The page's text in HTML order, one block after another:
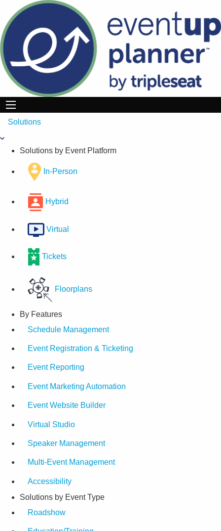
content
Solutions
Solutions by Event Platform
In-Person
Hybrid
Virtual
Tickets
Floorplans
By Features
Schedule Management
Event Registration & Ticketing
Event Reporting
Event Marketing Automation
Event Website Builder
Virtual Studio
Speaker Management
Multi-Event Management
Accessibility
Solutions by Event Type
Roadshow